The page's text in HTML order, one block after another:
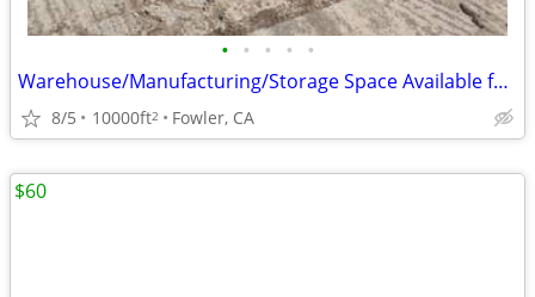
• • • • •
Warehouse/Manufacturing/Storage Space Available for Rent
8/5 10000ft2 Fowler, CA
$60